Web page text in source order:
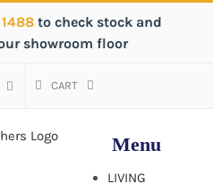
to check stock and
showroom floor
CART
LIVING